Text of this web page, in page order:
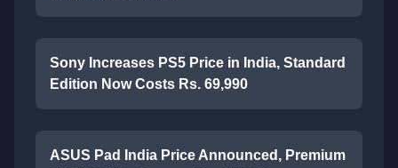
Sony Increases PS5 Price in India, Standard
Edition Now Costs Rs. 69,990
ASUS Pad India Price Announced, Premium